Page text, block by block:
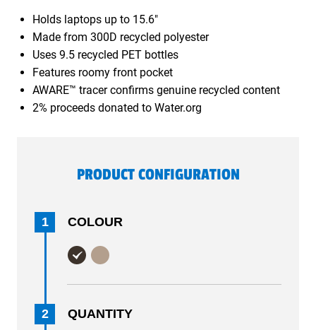
Holds laptops up to 15.6"
Made from 300D recycled polyester
Uses 9.5 recycled PET bottles
Features roomy front pocket
AWARE™ tracer confirms genuine recycled content
2% proceeds donated to Water.org
PRODUCT CONFIGURATION
1 COLOUR
2 QUANTITY